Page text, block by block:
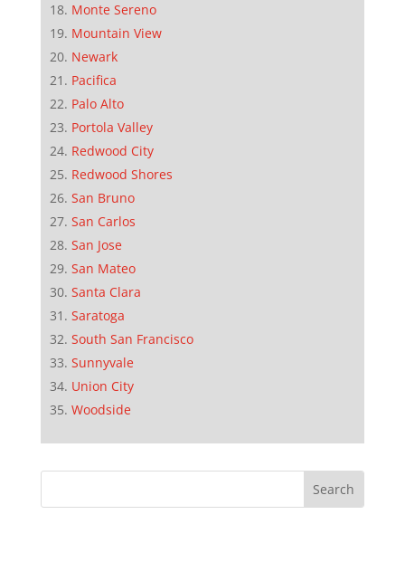
Monte Sereno
Mountain View
Newark
Pacifica
Palo Alto
Portola Valley
Redwood City
Redwood Shores
San Bruno
San Carlos
San Jose
San Mateo
Santa Clara
Saratoga
South San Francisco
Sunnyvale
Union City
Woodside